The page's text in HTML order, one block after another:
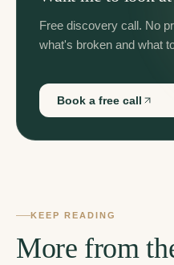
Free discovery call. No
what's broken and what
Book a free call
KEEP READING
More from